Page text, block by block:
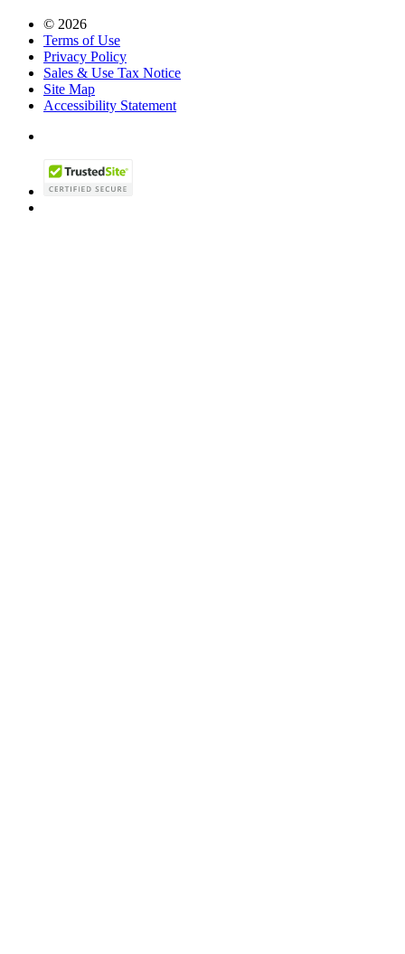
© 2026
Terms of Use
Privacy Policy
Sales & Use Tax Notice
Site Map
Accessibility Statement